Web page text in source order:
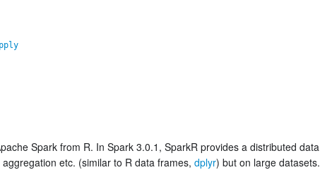
Spark from R. In Spark 3.0.1, SparkR provides a distributed data
etc. (similar to R data frames, dplyr) but on large datasets.